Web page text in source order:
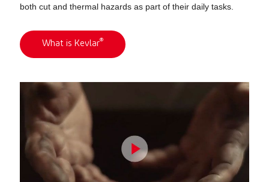
both cut and thermal hazards as part of their daily tasks.
What is Kevlar®